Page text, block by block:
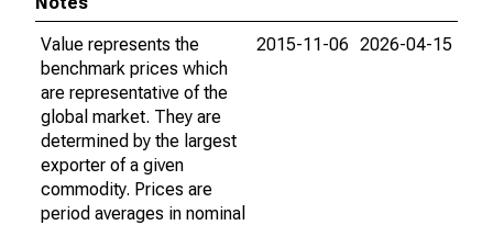
Value represents the
benchmark prices which
are representative of the
global market. They are
determined by the largest
exporter of a given
commodity. Prices are
period averages in nominal
2015-11-06 2026-04-15